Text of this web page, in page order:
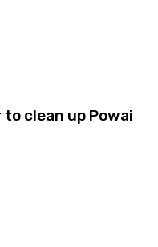
clean up Powai